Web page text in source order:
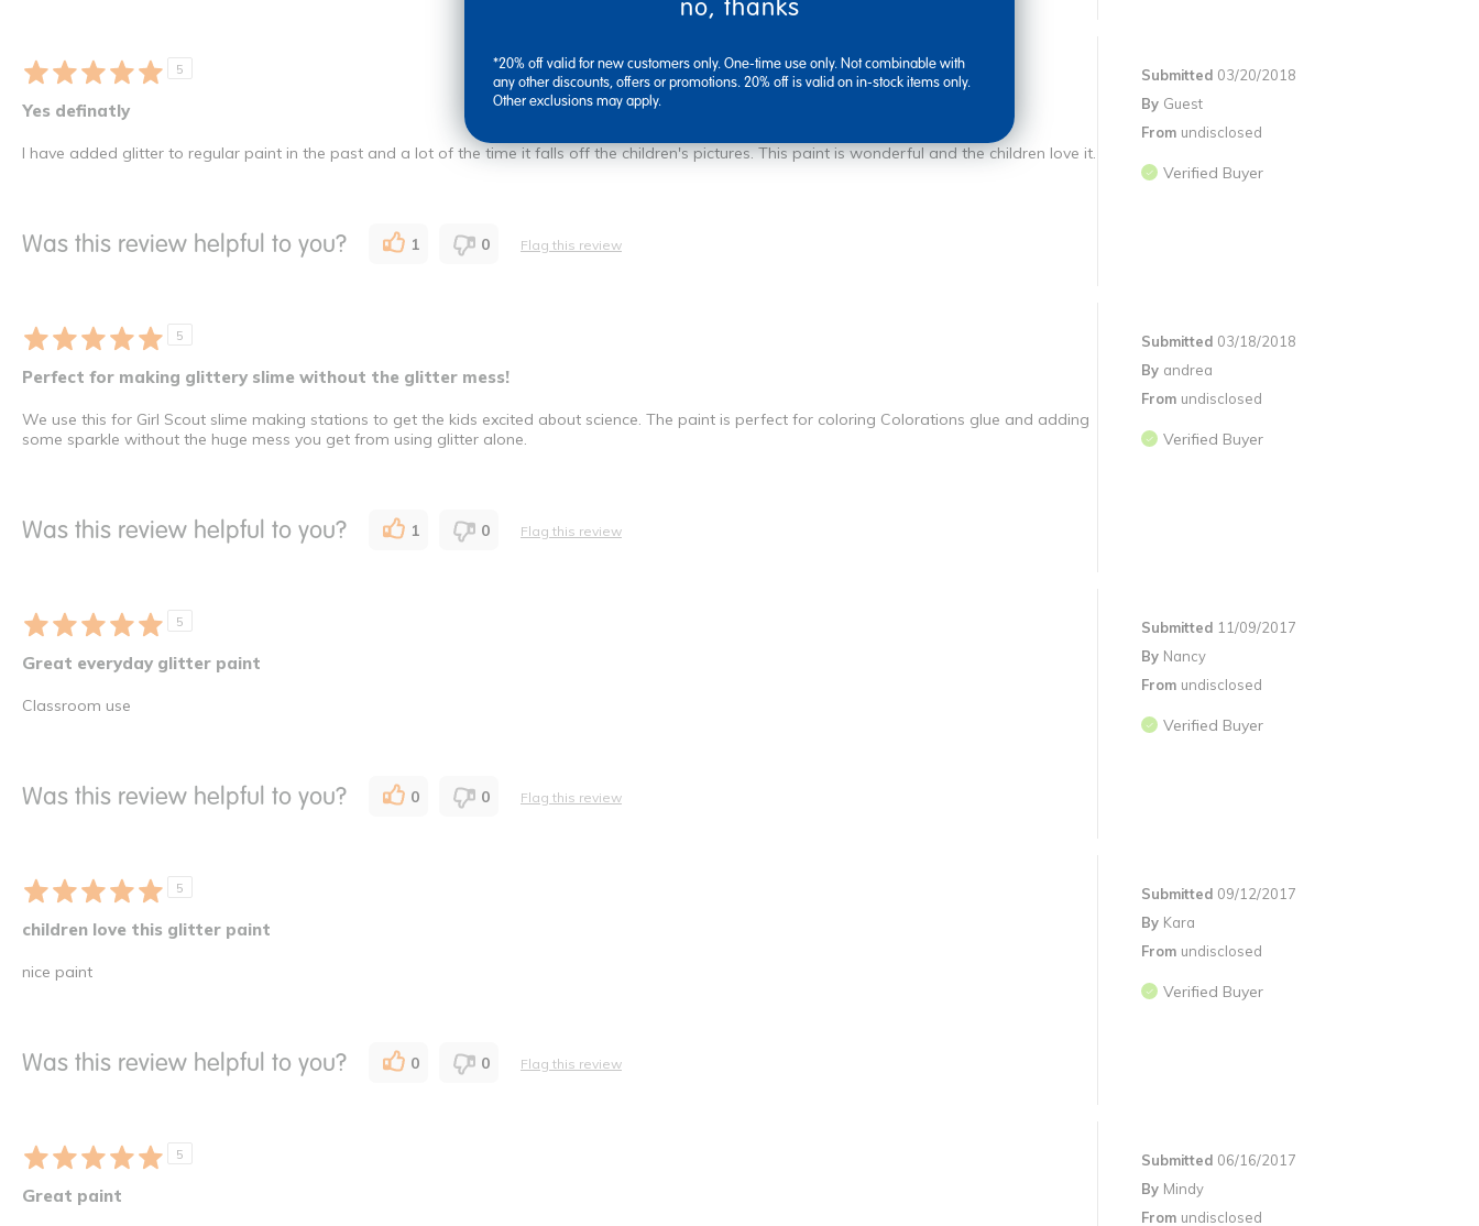
5
Yes definatly
Submitted 03/20/2018
By Guest
From undisclosed
Verified Buyer
I have added glitter to regular paint in the past and a lot of the time it falls off the children's pictures. This paint is wonderful and the children love it.
Was this review helpful to you? 1 0 Flag this review
5
Perfect for making glittery slime without the glitter mess!
Submitted 03/18/2018
By andrea
From undisclosed
Verified Buyer
We use this for Girl Scout slime making stations to get the kids excited about science. The paint is perfect for coloring Colorations glue and adding
some sparkle without the huge mess you get from using glitter alone.
Was this review helpful to you? 1 0 Flag this review
5
Great everyday glitter paint
Submitted 11/09/2017
By Nancy
From undisclosed
Verified Buyer
Classroom use
Was this review helpful to you? 0 0 Flag this review
5
children love this glitter paint
Submitted 09/12/2017
By Kara
From undisclosed
Verified Buyer
nice paint
Was this review helpful to you? 0 0 Flag this review
5
Great paint
Submitted 06/16/2017
By Mindy
From undisclosed
no, thanks
*20% off valid for new customers only. One-time use only. Not combinable with
any other discounts, offers or promotions. 20% off is valid on in-stock items only.
Other exclusions may apply.